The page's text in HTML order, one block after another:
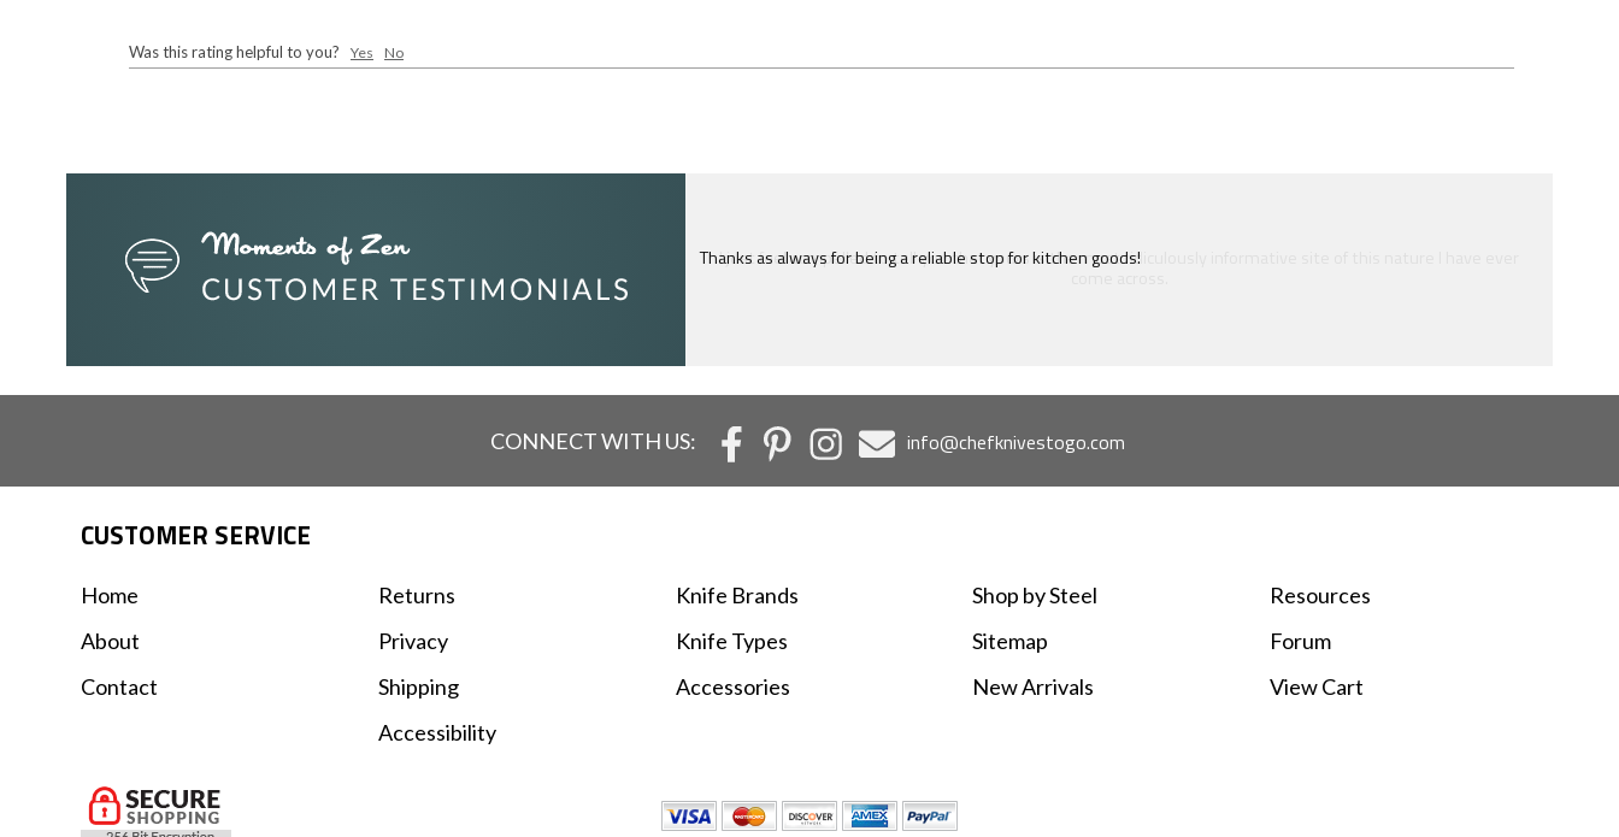
Was this rating helpful to you? Yes No
I just feel compelled to tell you that yours is the most ridiculously informative site of this nature I have ever
CONNECT WITH US: info@chefknivestogo.com
CUSTOMER SERVICE
Home
About
Contact
Returns
Privacy
Shipping
Accessibility
Knife Brands
Knife Types
Accessories
Shop by Steel
Sitemap
New Arrivals
Resources
Forum
View Cart